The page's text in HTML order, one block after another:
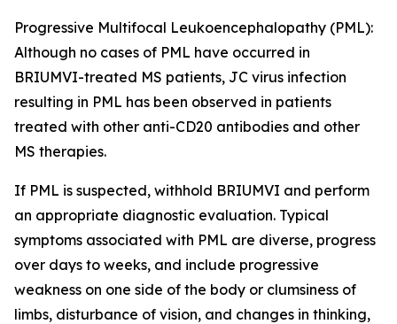
Progressive Multifocal Leukoencephalopathy (PML):
Although no cases of PML have occurred in
BRIUMVI-treated MS patients, JC virus infection
resulting in PML has been observed in patients
treated with other anti-CD20 antibodies and other
MS therapies.
If PML is suspected, withhold BRIUMVI and perform
an appropriate diagnostic evaluation. Typical
symptoms associated with PML are diverse, progress
over days to weeks, and include progressive
weakness on one side of the body or clumsiness of
limbs, disturbance of vision, and changes in thinking,